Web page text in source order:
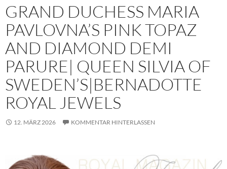
GRAND DUCHESS MARIA
PAVLOVNA’S PINK TOPAZ
AND DIAMOND DEMI
PARURE| QUEEN SILVIA OF
SWEDEN’S|BERNADOTTE
ROYAL JEWELS
12. MÄRZ 2026 KOMMENTAR HINTERLASSEN